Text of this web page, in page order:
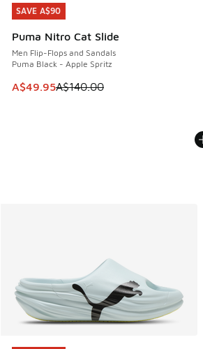
SAVE A$90
Puma Nitro Cat Slide
Men Flip-Flops and Sandals
Puma Black - Apple Spritz
This item is on sale. Price dropped
A$49.95A$140.00
SAVE A$90